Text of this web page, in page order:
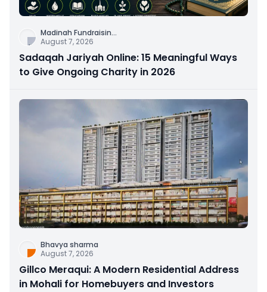
Madinah Fundraisin...
August 7, 2026
Sadaqah Jariyah Online: 15 Meaningful Ways
to Give Ongoing Charity in 2026
Bhavya sharma
August 7, 2026
Gillco Meraqui: A Modern Residential Address
in Mohali for Homebuyers and Investors